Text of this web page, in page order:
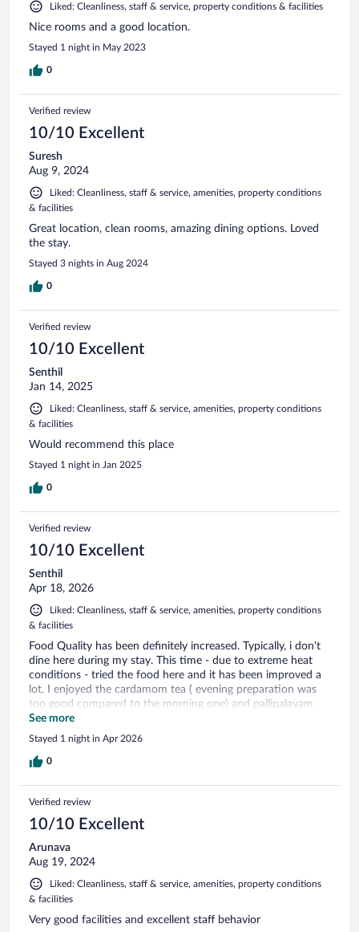
Liked: Cleanliness, staff & service, property conditions & facilities
Nice rooms and a good location.
Stayed 1 night in May 2023
0
Verified review
10/10 Excellent
Suresh
Aug 9, 2024
Liked: Cleanliness, staff & service, amenities, property conditions
& facilities
Great location, clean rooms, amazing dining options. Loved
the stay.
Stayed 3 nights in Aug 2024
0
Verified review
10/10 Excellent
Senthil
Jan 14, 2025
Liked: Cleanliness, staff & service, amenities, property conditions
& facilities
Would recommend this place
Stayed 1 night in Jan 2025
0
Verified review
10/10 Excellent
Senthil
Apr 18, 2026
Liked: Cleanliness, staff & service, amenities, property conditions
& facilities
Food Quality has been definitely increased. Typically, i don't
dine here during my stay. This time - due to extreme heat
conditions - tried the food here and it has been improved a
lot. I enjoyed the cardamom tea ( evening preparation was
too good compared to the morning one) and pallipalayam
cauliflower.
See more
Stayed 1 night in Apr 2026
0
Verified review
10/10 Excellent
Arunava
Aug 19, 2024
Liked: Cleanliness, staff & service, amenities, property conditions
& facilities
Very good facilities and excellent staff behavior